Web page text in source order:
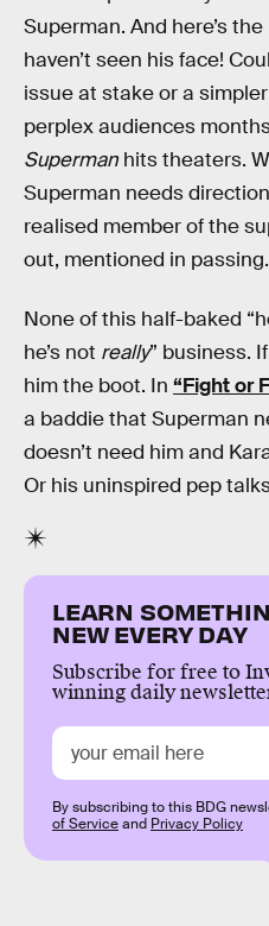
Superman. And here’s
haven’t seen his face!
issue at stake or a
perplex audiences
Superman hits theaters.
Superman needs
realised member of the
out, mentioned in passing.
None of this half-baked
he’s not really” business.
him the boot. In “Fight or
a baddie that Superman
doesn’t need him and
Or his uninspired pep
LEARN
NEW EVERY DAY
Subscribe for free to
winning daily
By subscribing to this BDG
of Serviceand Privacy Policy